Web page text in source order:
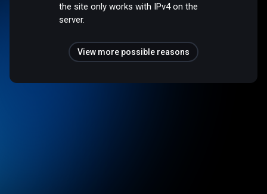
the site only works with IPv4 on the
server.
View more possible reasons